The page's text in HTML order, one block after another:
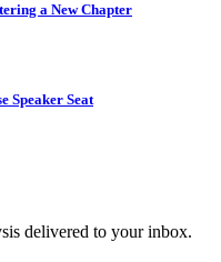
a New Chapter
Speaker Seat
delivered to your inbox.